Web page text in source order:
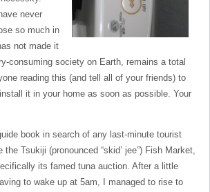
never
so much in
not made it
consuming society on Earth, remains a total
reading this (and tell all of your friends) to
it in your home as soon as possible. Your
book in search of any last-minute tourist
Tsukiji (pronounced “skid’ jee”) Fish Market,
its famed tuna auction. After a little
to wake up at 5am, I managed to rise to